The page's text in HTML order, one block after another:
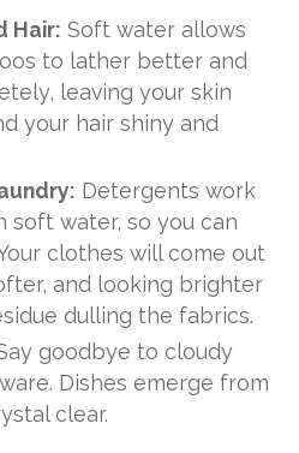
Hair: Soft water allows
to lather better and
leaving your skin
your hair shiny and
Detergents work
soft water, so you can
clothes will come out
and looking brighter
dulling the fabrics.
goodbye to cloudy
Dishes emerge from
clear.